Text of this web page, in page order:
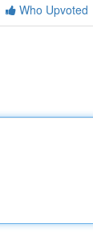
Who Upvoted